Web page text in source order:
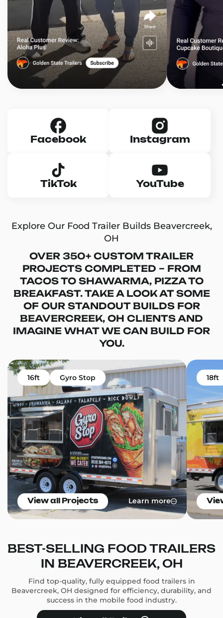
Facebook Instagram
TikTok YouTube
Explore Our Food Trailer Builds Beavercreek,
OH
OVER 350+ CUSTOM TRAILER
PROJECTS COMPLETED – FROM
TACOS TO SHAWARMA, PIZZA TO
BREAKFAST. TAKE A LOOK AT SOME
OF OUR STANDOUT BUILDS FOR
BEAVERCREEK, OH CLIENTS AND
IMAGINE WHAT WE CAN BUILD FOR
YOU.
16ft Gyro Stop
View all Projects Learn more
18ft
BEST-SELLING FOOD TRAILERS
IN BEAVERCREEK, OH
Find top-quality, fully equipped food trailers in
Beavercreek, OH designed for efficiency, durability, and
success in the mobile food industry.